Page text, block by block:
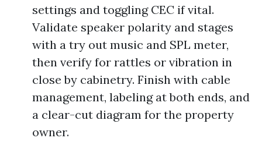
settings and toggling CEC if vital.
Validate speaker polarity and stages
with a try out music and SPL meter,
then verify for rattles or vibration in
close by cabinetry. Finish with cable
management, labeling at both ends, and
a clear-cut diagram for the property
owner.